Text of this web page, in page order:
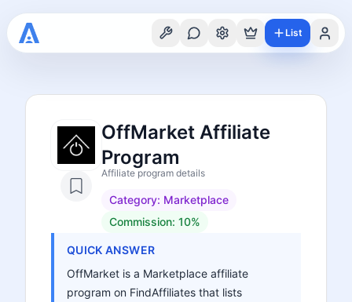
List
OffMarket Affiliate
Program
Affiliate program details
Category: Marketplace
Commission: 10%
QUICK ANSWER
OffMarket is a Marketplace affiliate
program on FindAffiliates that lists